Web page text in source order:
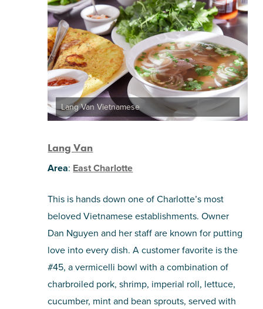
Lang Van Vietnamese
Lang Van
Area: East Charlotte
This is hands down one of Charlotte’s most
beloved Vietnamese establishments. Owner
Dan Nguyen and her staff are known for putting
love into every dish. A customer favorite is the
#45, a vermicelli bowl with a combination of
charbroiled pork, shrimp, imperial roll, lettuce,
cucumber, mint and bean sprouts, served with